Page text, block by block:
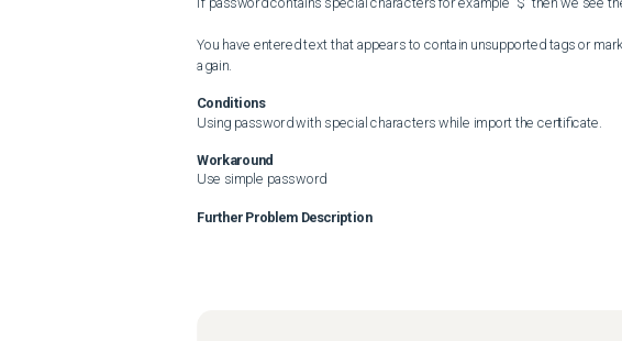
You have entered text that appears to contain unsupported tags or
again.
Conditions
Using password with special characters while import the certificate.
Workaround
Use simple password
Further Problem Description